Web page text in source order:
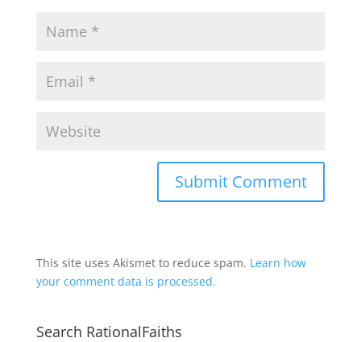
This site uses Akismet to reduce spam. Learn how
your comment data is processed.
Search RationalFaiths